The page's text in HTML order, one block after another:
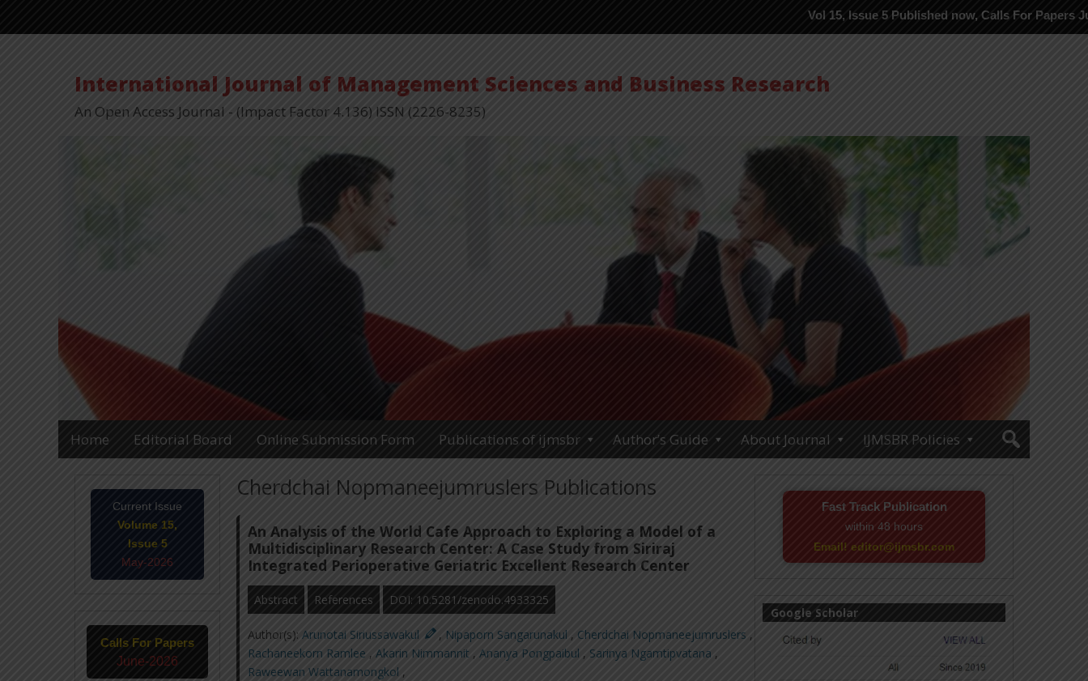
Vol 15, Issue 5 Published now, Calls For Papers June-2026 in
International Journal of Management Sciences and Business Research
An Open Access Journal - (Impact Factor 4.136) ISSN (2226-8235)
Home Editorial Board Online Submission Form Publications of ijmsbr Author’s Guide About Journal IJMSBR Policies
Cherdchai Nopmaneejumruslers Publications
An Analysis of the World Cafe Approach to Exploring a Model of a
Multidisciplinary Research Center: A Case Study from Siriraj
Integrated Perioperative Geriatric Excellent Research Center
Abstract References DOI: 10.5281/zenodo.4933325
Author(s): Arunotai Siriussawakul , Nipaporn Sangarunakul , Cherdchai Nopmaneejumruslers ,
Rachaneekorn Ramlee , Akarin Nimmannit , Ananya Pongpaibul , Sarinya Ngamtipvatana ,
Raweewan Wattanamongkol ,
Fast Track Publication
within 48 hours
Email! editor@ijmsbr.com
Google Scholar
Current Issue
Volume 15,
Issue 5
May-2026
Calls For Papers
June-2026